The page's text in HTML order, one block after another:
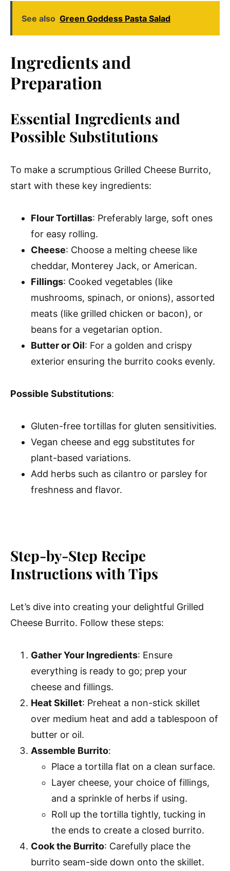
See also Green Goddess Pasta Salad
Ingredients and
Preparation
Essential Ingredients and
Possible Substitutions
To make a scrumptious Grilled Cheese Burrito,
start with these key ingredients:
Flour Tortillas: Preferably large, soft ones
for easy rolling.
Cheese: Choose a melting cheese like
cheddar, Monterey Jack, or American.
Fillings: Cooked vegetables (like
mushrooms, spinach, or onions), assorted
meats (like grilled chicken or bacon), or
beans for a vegetarian option.
Butter or Oil: For a golden and crispy
exterior ensuring the burrito cooks evenly.
Possible Substitutions:
Gluten-free tortillas for gluten sensitivities.
Vegan cheese and egg substitutes for
plant-based variations.
Add herbs such as cilantro or parsley for
freshness and flavor.
Step-by-Step Recipe
Instructions with Tips
Let’s dive into creating your delightful Grilled
Cheese Burrito. Follow these steps:
Gather Your Ingredients: Ensure
everything is ready to go; prep your
cheese and fillings.
Heat Skillet: Preheat a non-stick skillet
over medium heat and add a tablespoon of
butter or oil.
Assemble Burrito:
Place a tortilla flat on a clean surface.
Layer cheese, your choice of fillings,
and a sprinkle of herbs if using.
Roll up the tortilla tightly, tucking in
the ends to create a closed burrito.
Cook the Burrito: Carefully place the
burrito seam-side down onto the skillet.